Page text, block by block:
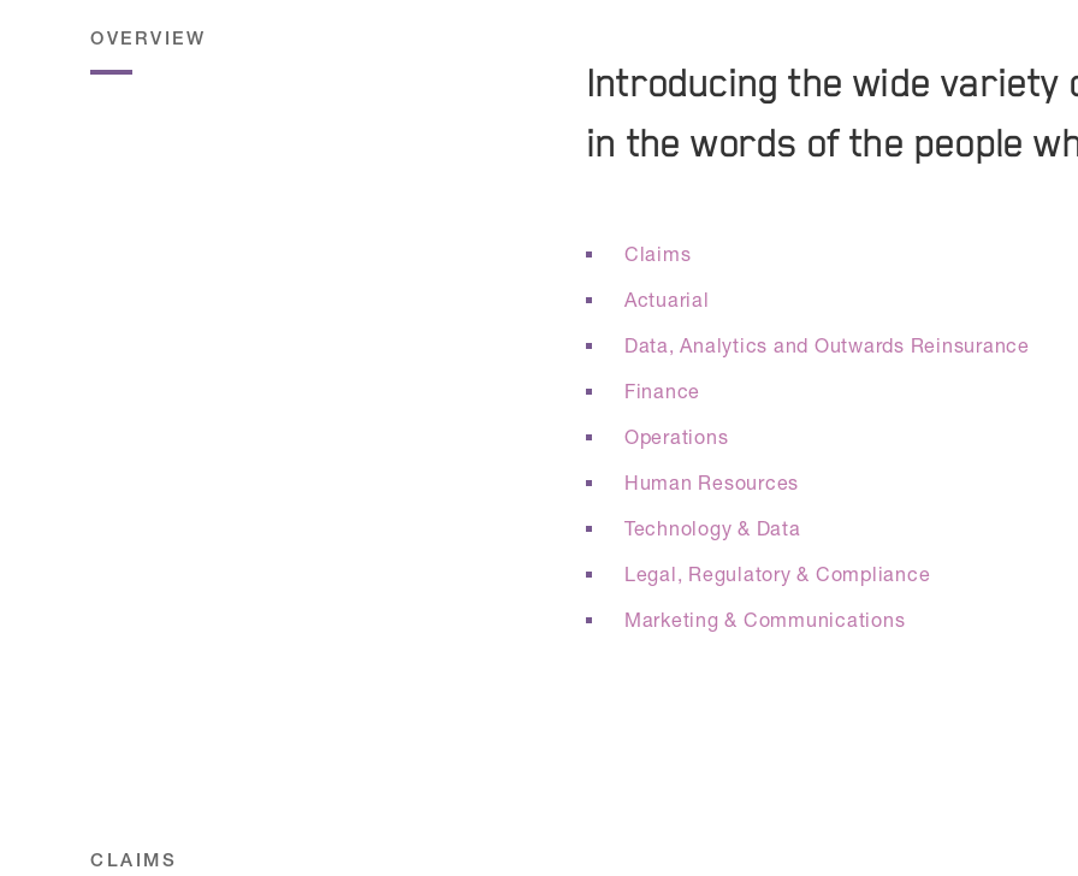
OVERVIEW
Introducing the wide variety
in the words of the people
Claims
Actuarial
Data, Analytics and Outwards Reinsurance
Finance
Operations
Human Resources
Technology & Data
Legal, Regulatory & Compliance
Marketing & Communications
CLAIMS